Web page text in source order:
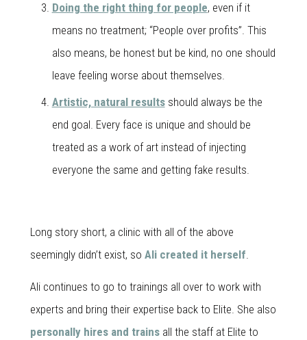
Doing the right thing for people, even if it
means no treatment; “People over profits”. This
also means, be honest but be kind, no one should
leave feeling worse about themselves.
Artistic, natural resultsshould always be the
end goal. Every face is unique and should be
treated as a work of art instead of injecting
everyone the same and getting fake results.
Long story short, a clinic with all of the above
seemingly didn’t exist, so Ali created it herself
Ali continues to go to trainings all over to work with
experts and bring their expertise back to Elite. She also
personally hires and trainsall the staff at Elite to